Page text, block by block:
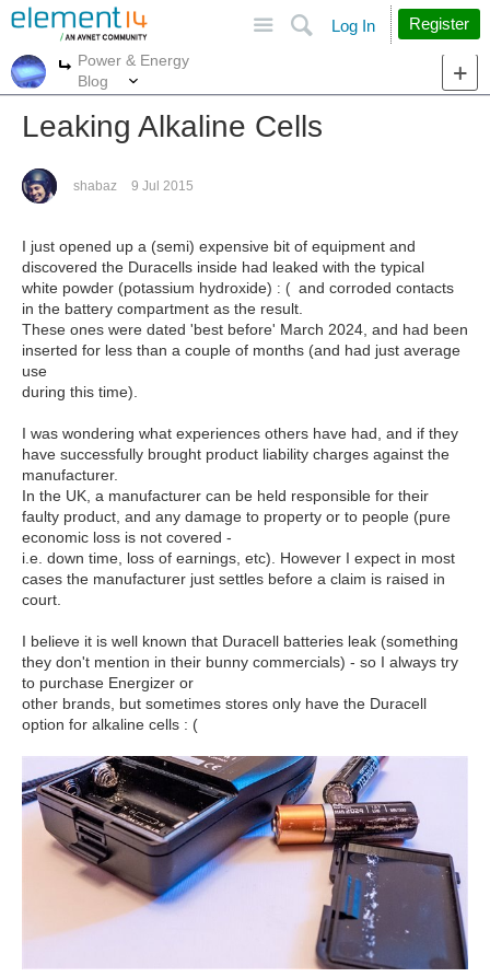
Search
Log In Register
More
Power & Energy
Blog
Leaking Alkaline Cells
shabaz 9 Jul 2015
I just opened up a (semi) expensive bit of equipment and
discovered the Duracells inside had leaked with the typical
white powder (potassium hydroxide) : ( and corroded contacts
in the battery compartment as the result.
These ones were dated 'best before' March 2024, and had been
inserted for less than a couple of months (and had just average
use
during this time).
I was wondering what experiences others have had, and if they
have successfully brought product liability charges against the
manufacturer.
In the UK, a manufacturer can be held responsible for their
faulty product, and any damage to property or to people (pure
economic loss is not covered -
i.e. down time, loss of earnings, etc). However I expect in most
cases the manufacturer just settles before a claim is raised in
court.
I believe it is well known that Duracell batteries leak (something
they don't mention in their bunny commercials) - so I always try
to purchase Energizer or
other brands, but sometimes stores only have the Duracell
option for alkaline cells : (